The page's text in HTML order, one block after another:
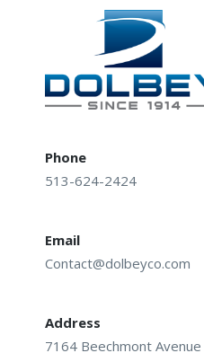
Phone
513-624-2424
Email
Contact@dolbeyco.com
Address
7164 Beechmont Avenue